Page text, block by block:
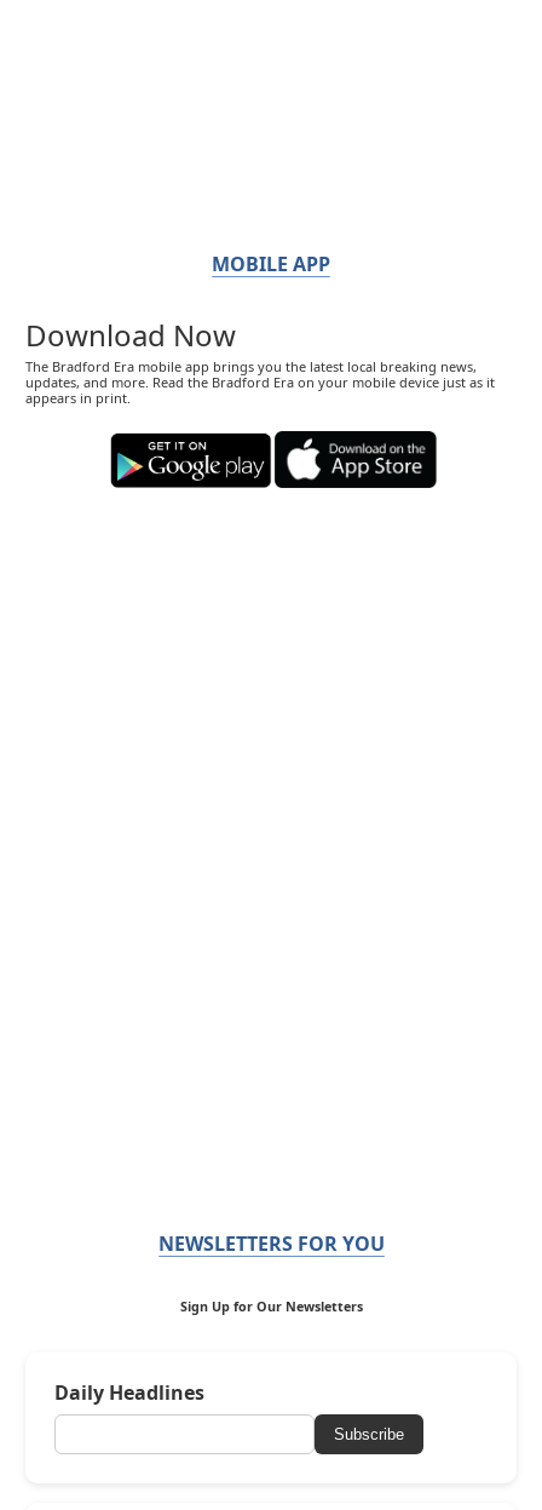
MOBILE APP
Download Now
The Bradford Era mobile app brings you the latest local breaking news,
updates, and more. Read the Bradford Era on your mobile device just as it
appears in print.
NEWSLETTERS FOR YOU
Sign Up for Our Newsletters
Daily Headlines
Subscribe